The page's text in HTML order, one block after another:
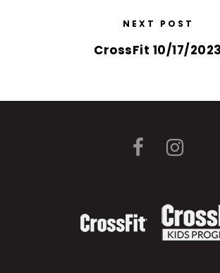
NEXT POST
CrossFit 10/17/2023